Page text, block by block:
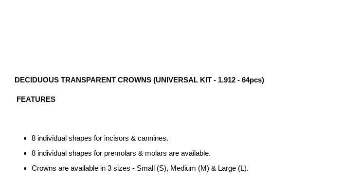
DECIDUOUS TRANSPARENT CROWNS (UNIVERSAL KIT - 1.912 - 64pcs)
FEATURES
8 individual shapes for incisors & cannines.
8 individual shapes for premolars & molars are available.
Crowns are available in 3 sizes - Small (S), Medium (M) & Large (L).